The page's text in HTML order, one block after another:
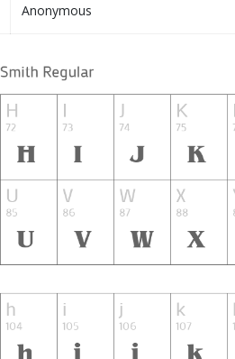
Anonymous